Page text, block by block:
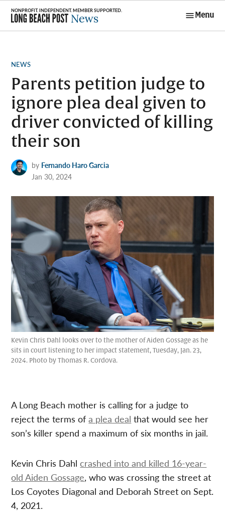
Skip
content
Menu
POSTED
NEWS
Parents petition judge to
ignore plea deal given to
driver convicted of killing
their son
by Fernando Haro Garcia
Jan 30, 2024
Kevin Chris Dahl looks over to the mother of Aiden Gossage as he
sits in court listening to her impact statement, Tuesday, Jan. 23,
2024. Photo by Thomas R. Cordova.
A Long Beach mother is calling for a judge to
reject the terms ofa plea deal that would see her
son’s killer spend a maximum of six months in jail.
Kevin Chris Dahlcrashed into and killed 16-year-
old Aiden Gossage, who was crossing the street at
Los Coyotes Diagonal and Deborah Street on Sept.
4, 2021.